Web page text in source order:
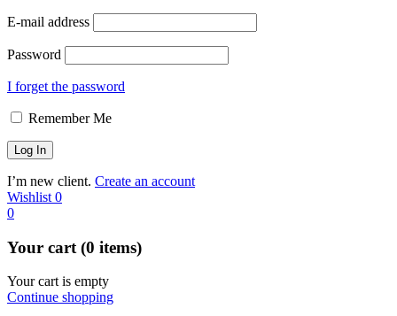
E-mail address
Password
I forget the password
Remember Me
I’m new client. Create an account
Wishlist 0
0
Your cart (0 items)
Your cart is empty
Continue shopping